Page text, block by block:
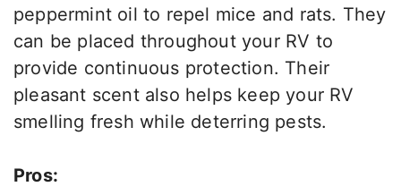
peppermint oil to repel mice and rats. They
can be placed throughout your RV to
provide continuous protection. Their
pleasant scent also helps keep your RV
smelling fresh while deterring pests.
Pros: